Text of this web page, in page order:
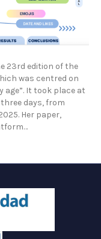
23rd edition of the
was centred on
age”. It took place at
days, from
Her paper,